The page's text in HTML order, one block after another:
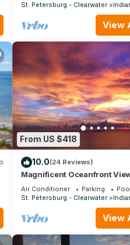
St. Petersburg - Clearwater
View
From US $418
10.0(24 Reviews)
Magnificent Oceanfront
Spectacular Sunsets With
Air Conditioner Parking
St. Petersburg - Clearwater
View